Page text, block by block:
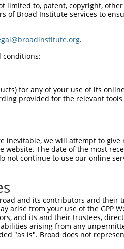
74
74
148
148
222
222
296
296
limited to, patent, copyright,
of Broad Institute services to
.
conditions:
for any of your use of its
provided for the relevant
we will attempt to give
website. The date of the most
not continue to use our online
and its contributors and their
arise from your use of the GPP
and its and their trustees,
arising from any
"as is". Broad does not